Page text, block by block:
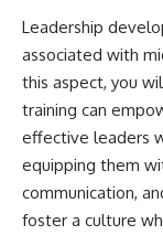
Leadership
associated with
this aspect, you
training can
effective leaders
equipping them
communication,
foster a culture